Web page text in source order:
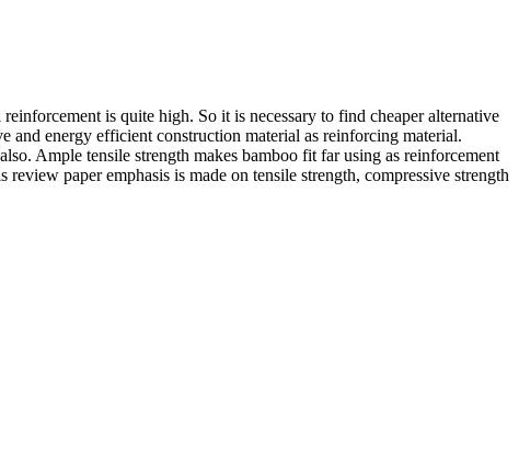
is quite high. So it is necessary to find cheaper alternative
and energy efficient construction material as reinforcing material.
Ample tensile strength makes bamboo fit far using as reinforcement
paper emphasis is made on tensile strength, compressive strength